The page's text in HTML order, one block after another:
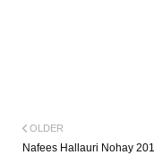
OLDER
Nafees Hallauri Nohay